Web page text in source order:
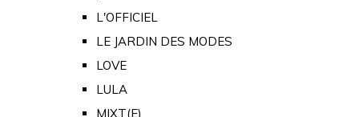
L'OFFICIEL
LE JARDIN DES MODES
LOVE
LULA
MIXT(E)